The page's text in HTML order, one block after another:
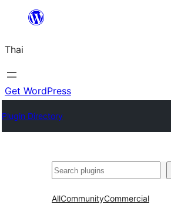
ยัง
เนื้อหา
Thai
Get WordPress
Plugin Directory
ค้นหา
AllCommunityCommercial